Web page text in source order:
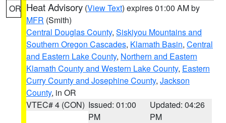
OR Heat Advisory (View Text) expires 01:00 AM by
MFR (Smith)
Central Douglas County, Siskiyou Mountains and
Southern Oregon Cascades, Klamath Basin, Central
and Eastern Lake County, Northern and Eastern
Klamath County and Western Lake County, Eastern
Curry County and Josephine County, Jackson
County, in OR
VTEC# 4 (CON) Issued: 01:00
PM
Updated: 04:26
PM